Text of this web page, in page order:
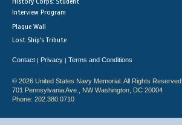
Interview Program
Plaque Wall
Lost Ship's Tribute
Contact | Privacy | Terms and Conditions
© 2026 United States Navy Memorial. All Rights Reserved.
701 Pennsylvania Ave., NW Washington, DC 20004
Phone: 202.380.0710